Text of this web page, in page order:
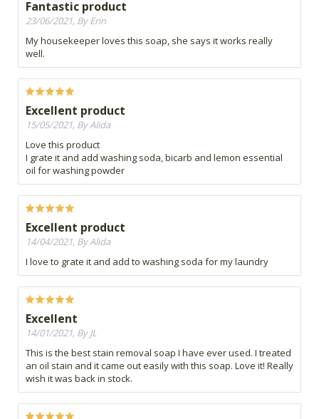
Fantastic product
23/06/2021, By Erin
My housekeeper loves this soap, she says it works really
well.
Excellent product
15/05/2021, By Alida
Love this product
I grate it and add washing soda, bicarb and lemon essential
oil for washing powder
Excellent product
14/04/2021, By Alida
I love to grate it and add to washing soda for my laundry
Excellent
14/01/2021, By JL
This is the best stain removal soap I have ever used. I treated
an oil stain and it came out easily with this soap. Love it! Really
wish it was back in stock.